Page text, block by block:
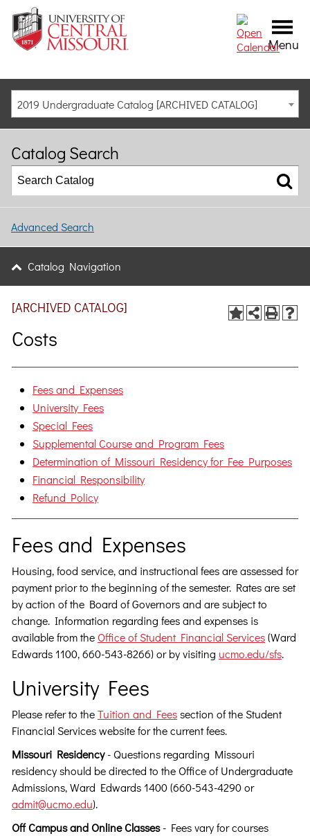
Menu
2019 Undergraduate Catalog [ARCHIVED CATALOG]
Catalog Search
Advanced Search
Catalog Navigation
[ARCHIVED CATALOG]
Costs
Fees and Expenses
University Fees
Special Fees
Supplemental Course and Program Fees
Determination of Missouri Residency for Fee Purposes
Financial Responsibility
Refund Policy
Fees and Expenses
Housing, food service, and instructional fees are assessed for
payment prior to the beginning of the semester. Rates are set
by action of the Board of Governors and are subject to
change. Information regarding fees and expenses is
available from the Office of Student Financial Services(Ward
Edwards 1100, 660-543-8266) or by visiting ucmo.edu/sfs.
University Fees
Please refer to theTuition and Feessection of the Student
Financial Services website for the current fees.
Missouri Residency- Questions regarding Missouri
residency should be directed to the Office of Undergraduate
Admissions, Ward Edwards 1400 (660-543-4290 or
admit@ucmo.edu).
Off Campus and Online Classes- Fees vary for courses